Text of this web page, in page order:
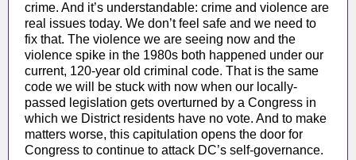
crime. And it’s understandable: crime and violence are
real issues today. We don’t feel safe and we need to
fix that. The violence we are seeing now and the
violence spike in the 1980s both happened under our
current, 120-year old criminal code. That is the same
code we will be stuck with now when our locally-
passed legislation gets overturned by a Congress in
which we District residents have no vote. And to make
matters worse, this capitulation opens the door for
Congress to continue to attack DC’s self-governance.